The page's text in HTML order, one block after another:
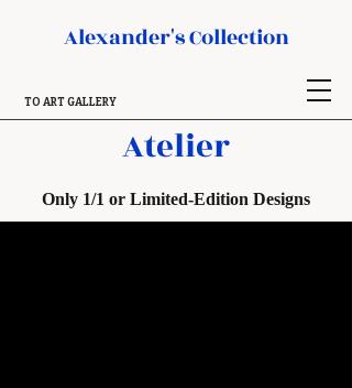
Alexander's Collection
TO ART GALLERY
Atelier
Only 1/1 or Limited-Edition Designs